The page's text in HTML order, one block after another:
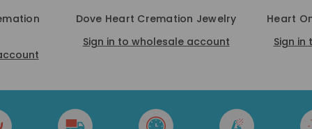
Dove Heart Cremation Jewelry
Sign in to wholesale account
Heart
Sign